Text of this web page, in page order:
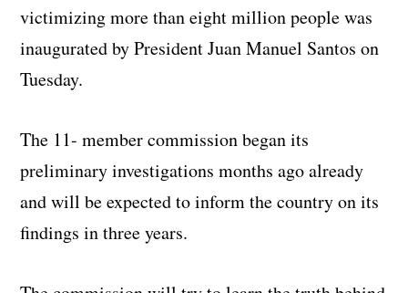
victimizing more than eight million people was
inaugurated by President Juan Manuel Santos on
Tuesday.
The 11- member commission began its
preliminary investigations months ago already
and will be expected to inform the country on its
findings in three years.